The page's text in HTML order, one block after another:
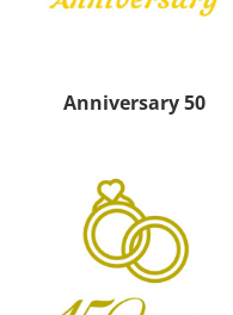
Anniversary 50